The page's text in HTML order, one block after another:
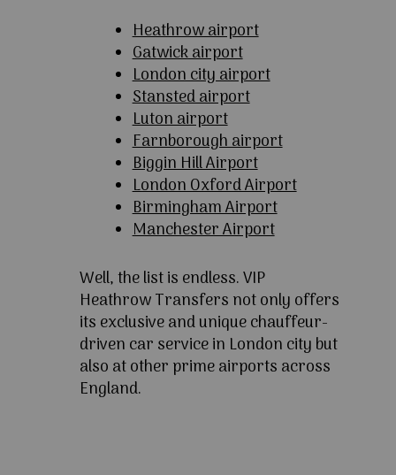
Heathrow airport
Gatwick airport
London city airport
Stansted airport
Luton airport
Farnborough airport
Biggin Hill Airport
London Oxford Airport
Birmingham Airport
Manchester Airport
Well, the list is endless. VIP
Heathrow Transfers not only offers
its exclusive and unique chauffeur-
driven car service in London city but
also at other prime airports across
England.